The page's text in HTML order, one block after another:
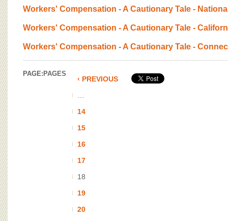
Workers' Compensation - A Cautionary Tale -
Workers' Compensation - A Cautionary Tale -
Workers' Compensation - A Cautionary Tale -
PAGE: PAGES
‹ PREVIOUS
14
15
16
17
18
19
20